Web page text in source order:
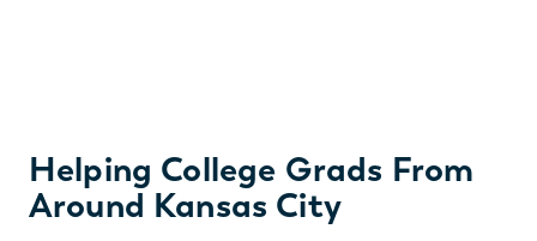
Helping College Grads From
Around Kansas City